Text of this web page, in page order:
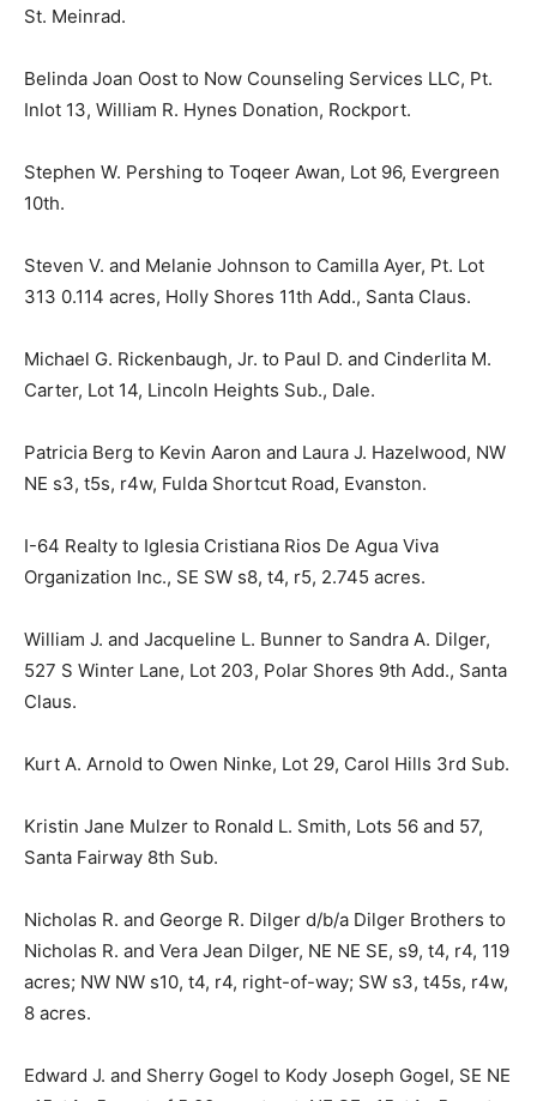
St. Meinrad.
Belinda Joan Oost to Now Counseling Services LLC, Pt.
Inlot 13, William R. Hynes Donation, Rockport.
Stephen W. Pershing to Toqeer Awan, Lot 96, Evergreen
10th.
Steven V. and Melanie Johnson to Camilla Ayer, Pt. Lot
313 0.114 acres, Holly Shores 11th Add., Santa Claus.
Michael G. Rickenbaugh, Jr. to Paul D. and Cinderlita M.
Carter, Lot 14, Lincoln Heights Sub., Dale.
Patricia Berg to Kevin Aaron and Laura J. Hazelwood, NW
NE s3, t5s, r4w, Fulda Shortcut Road, Evanston.
I-64 Realty to Iglesia Cristiana Rios De Agua Viva
Organization Inc., SE SW s8, t4, r5, 2.745 acres.
William J. and Jacqueline L. Bunner to Sandra A. Dilger,
527 S Winter Lane, Lot 203, Polar Shores 9th Add., Santa
Claus.
Kurt A. Arnold to Owen Ninke, Lot 29, Carol Hills 3rd Sub.
Kristin Jane Mulzer to Ronald L. Smith, Lots 56 and 57,
Santa Fairway 8th Sub.
Nicholas R. and George R. Dilger d/b/a Dilger Brothers to
Nicholas R. and Vera Jean Dilger, NE NE SE, s9, t4, r4, 119
acres; NW NW s10, t4, r4, right-of-way; SW s3, t45s, r4w,
8 acres.
Edward J. and Sherry Gogel to Kody Joseph Gogel, SE NE